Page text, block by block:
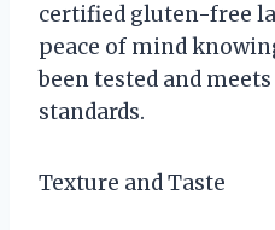
certified gluten-free
peace of mind
been tested and
standards.
Texture and Taste